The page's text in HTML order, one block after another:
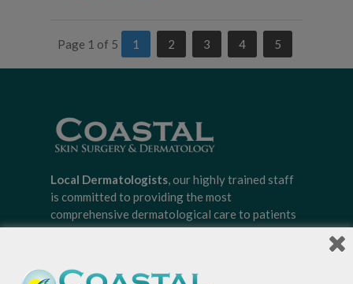
Page 1 of 5 1 2 3 4 5
Local Dermatologists, our highly trained staff
is committed to providing the most
comprehensive dermatological care to patients
of all ages, focusing on your individual concerns